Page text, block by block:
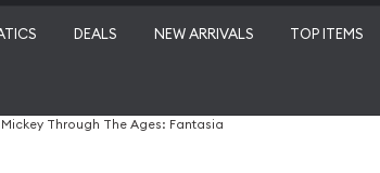
DEALS NEW ARRIVALS TOP ITEMS
Through The Ages: Fantasia